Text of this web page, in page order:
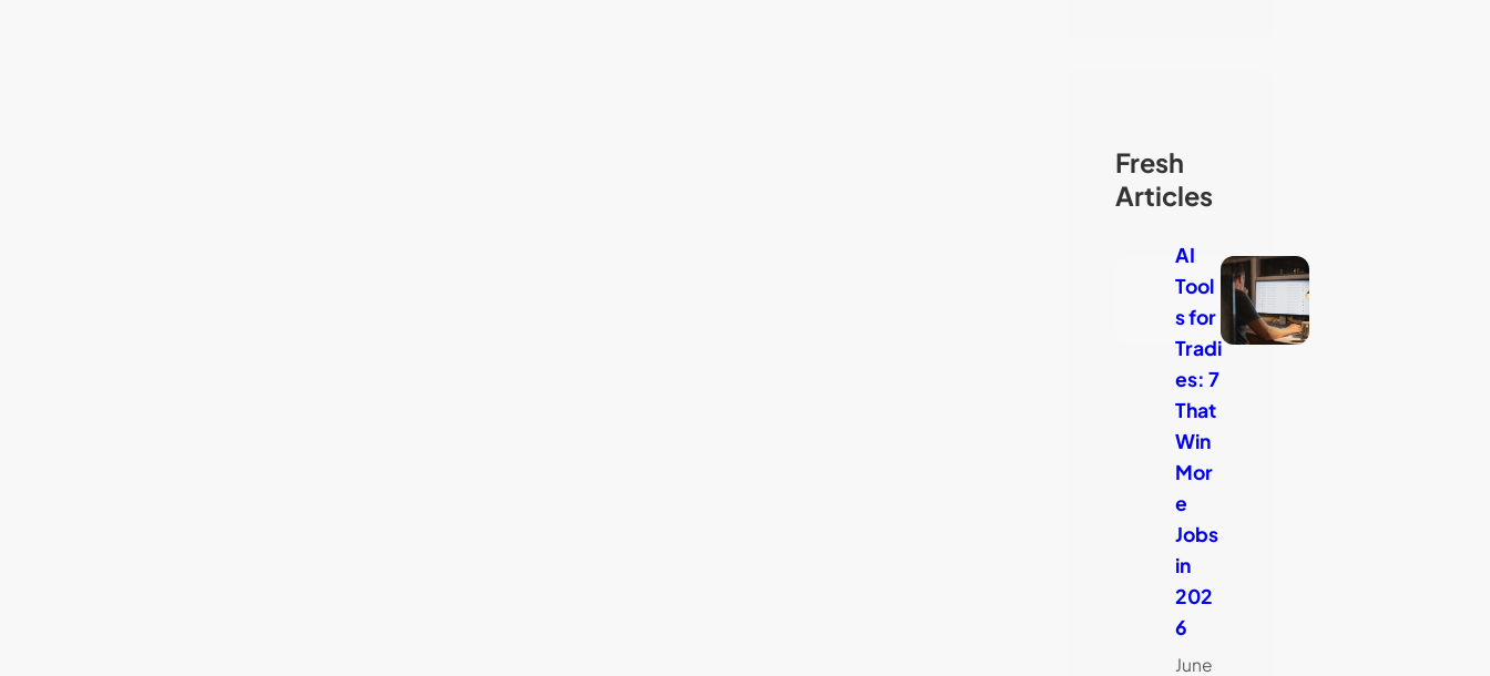
Fresh
Articles
AI
Tool
s for
Tradi
es: 7
That
Win
Mor
e
Jobs
in
202
6
June